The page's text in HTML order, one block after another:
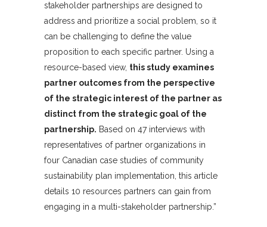
stakeholder partnerships are designed to
address and prioritize a social problem, so it
can be challenging to define the value
proposition to each specific partner. Using a
resource-based view, this study examines
partner outcomes from the perspective
of the strategic interest of the partner as
distinct from the strategic goal of the
partnership. Based on 47 interviews with
representatives of partner organizations in
four Canadian case studies of community
sustainability plan implementation, this article
details 10 resources partners can gain from
engaging in a multi-stakeholder partnership.”